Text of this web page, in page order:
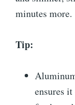
minutes more.
Tip:
ensures